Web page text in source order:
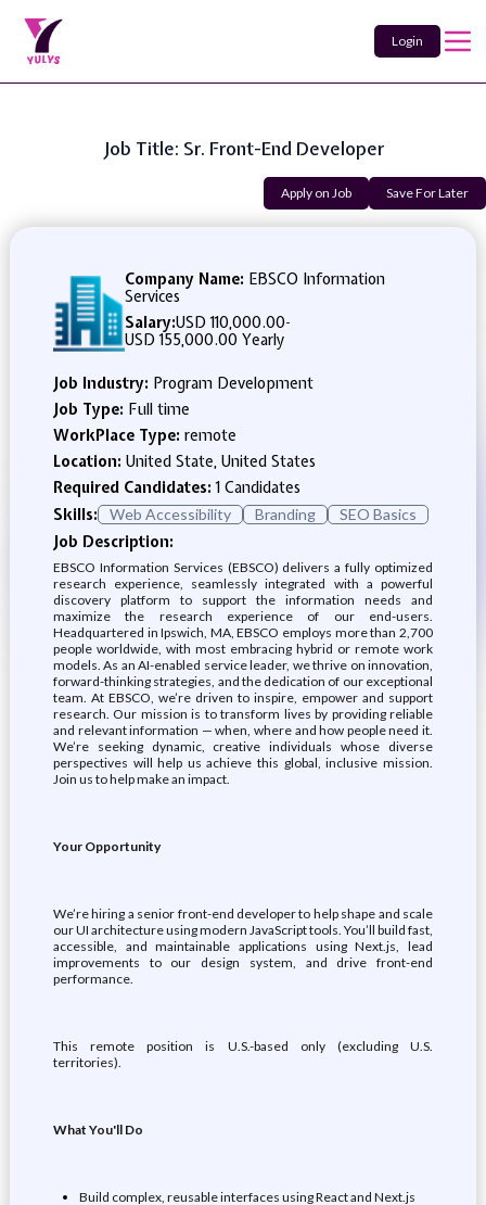
Login
Job Title: Sr. Front-End Developer
Apply on Job Save For Later
Company Name: EBSCO Information
Services
Salary:USD 110,000.00-
USD 155,000.00 Yearly
Job Industry: Program Development
Job Type: Full time
WorkPlace Type: remote
Location: United State, United States
Required Candidates:1 Candidates
Skills:
Web Accessibility Branding SEO Basics
Job Description:
EBSCO Information Services (EBSCO) delivers a fully optimized
research experience, seamlessly integrated with a powerful
discovery platform to support the information needs and
maximize the research experience of our end-users.
Headquartered in Ipswich, MA, EBSCO employs more than 2,700
people worldwide, with most embracing hybrid or remote work
models. As an AI-enabled service leader, we thrive on innovation,
forward-thinking strategies, and the dedication of our exceptional
team. At EBSCO, we’re driven to inspire, empower and support
research. Our mission is to transform lives by providing reliable
and relevant information — when, where and how people need it.
We’re seeking dynamic, creative individuals whose diverse
perspectives will help us achieve this global, inclusive mission.
Join us to help make an impact.
Your Opportunity
We’re hiring a senior front-end developer to help shape and scale
our UI architecture using modern JavaScript tools. You’ll build fast,
accessible, and maintainable applications using Next.js, lead
improvements to our design system, and drive front-end
performance.
This remote position is U.S.-based only (excluding U.S.
territories).
What You'll Do
Build complex, reusable interfaces using React and Next.js